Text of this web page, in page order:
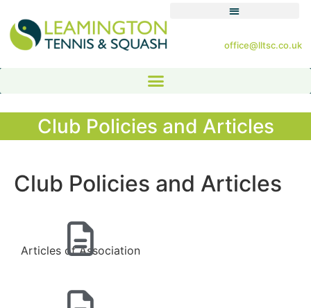
office@lltsc.co.uk
Club Policies and Articles
Club Policies and Articles
Articles of Association